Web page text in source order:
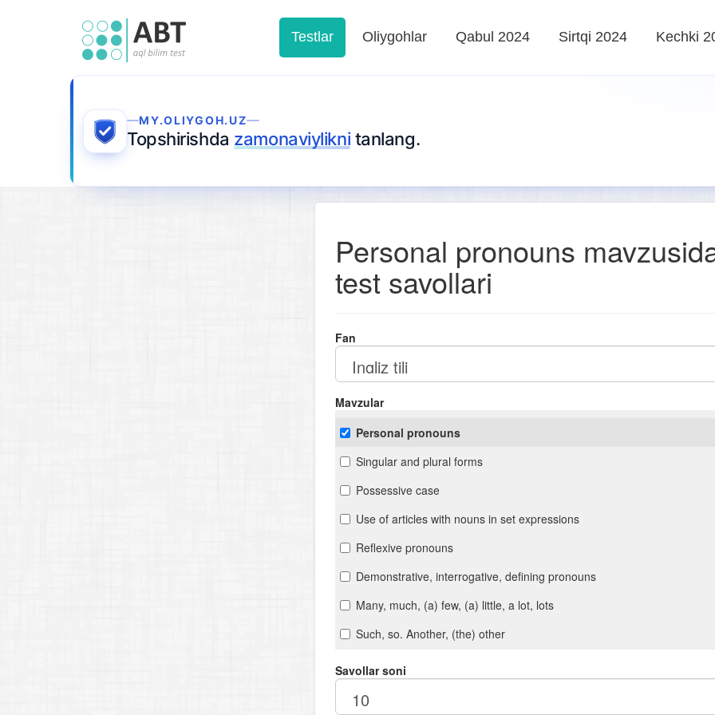
Testlar Oliygohlar Qabul 2024 Sirtqi 2024 Kechki
MY.OLIYGOH.UZ
Topshirishda zamonaviylikni tanlang.
Personal pronouns
test savollari
Fan
Mavzular
Personal pronouns
Singular and plural forms
Possessive case
Use of articles with nouns in set expressions
Reflexive pronouns
Demonstrative, interrogative, defining pronouns
Many, much, (a) few, (a) little, a lot, lots
Such, so. Another, (the) other
Comparison with adjectives (as ... as)
Verb + adjective. Adjectives after verbs of perception (look, feel, smell,
taste, sound)
Savollar soni